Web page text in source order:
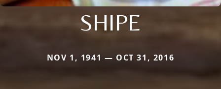
SHIPE
NOV 1, 1941 — OCT 31, 2016